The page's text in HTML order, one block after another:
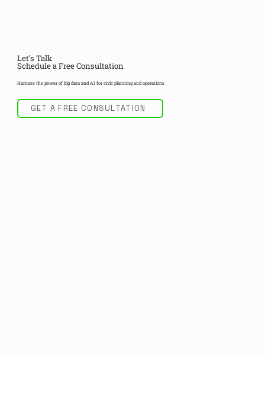
Let’s Talk
Schedule a Free Consultation
Harness the power of big data and AI for civic planning and operations
GET A FREE CONSULTATION